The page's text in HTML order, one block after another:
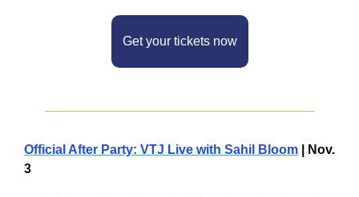
Get your tickets now
Official After Party: VTJ Live with Sahil Bloom | Nov.
3